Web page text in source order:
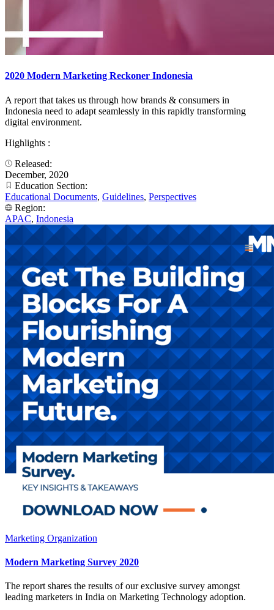
2020 Modern Marketing Reckoner Indonesia
A report that takes us through how brands & consumers in
Indonesia need to adapt seamlessly in this rapidly transforming
digital environment.​
Highlights :
Released:
December, 2020
Education Section:
Educational Documents, Guidelines, Perspectives
Region:
APAC, Indonesia
Marketing Organization
Modern Marketing Survey 2020
The report shares the results of our exclusive survey amongst
leading marketers in India on Marketing Technology adoption.